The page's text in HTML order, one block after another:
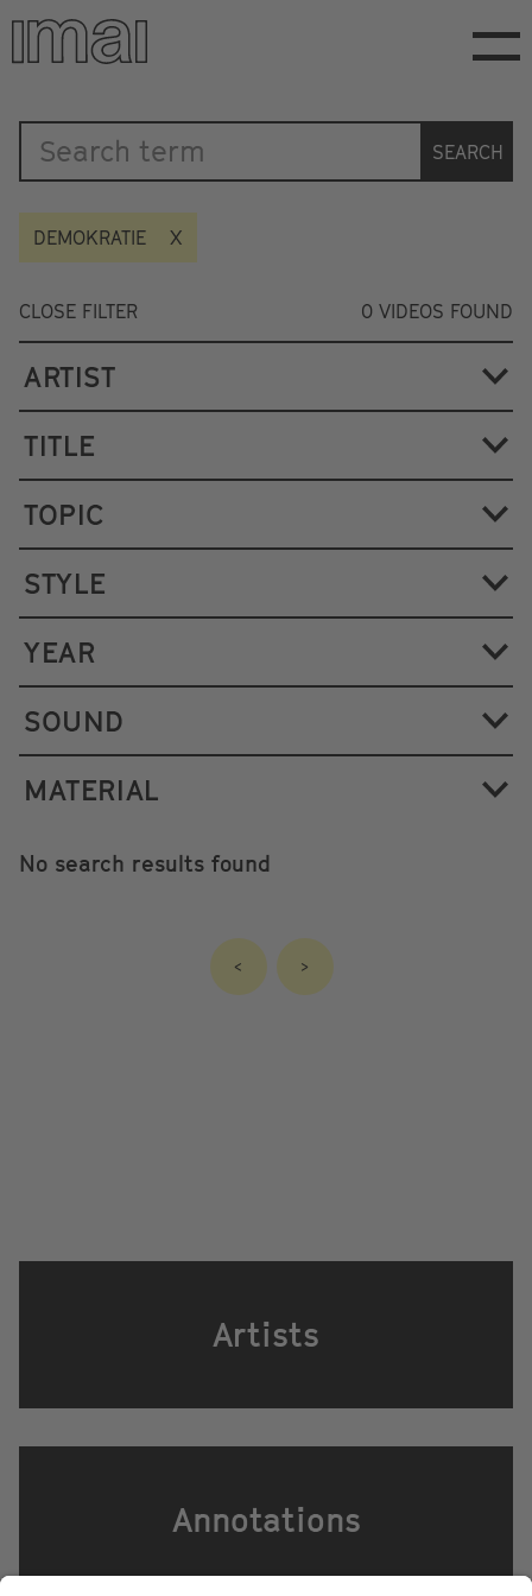
Skip
main
Katalog
SEARCH
DEMOKRATIE
CLOSE FILTER 0 VIDEOS FOUND
ARTIST
TITLE
TOPIC
STYLE
YEAR
SOUND
MATERIAL
No search results found
< >
Artists
Annotations